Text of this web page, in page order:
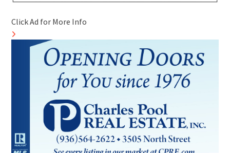
Click Ad for More Info